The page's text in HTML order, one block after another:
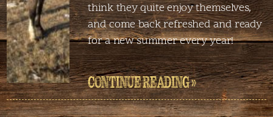
think they quite enjoy themselves,
and come back refreshed and ready
for a new summer every year!
CONTINUE READING »